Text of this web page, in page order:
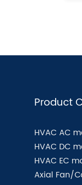
Product
HVAC AC
HVAC DC
HVAC EC
Axial Fan/